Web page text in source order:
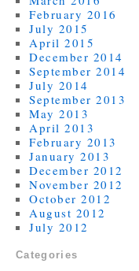
February 2016
July 2015
April 2015
December 2014
September 2014
July 2014
September 2013
May 2013
April 2013
February 2013
January 2013
December 2012
November 2012
October 2012
August 2012
July 2012
Categories